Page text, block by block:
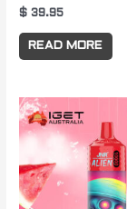
$ 39.95
READ MORE